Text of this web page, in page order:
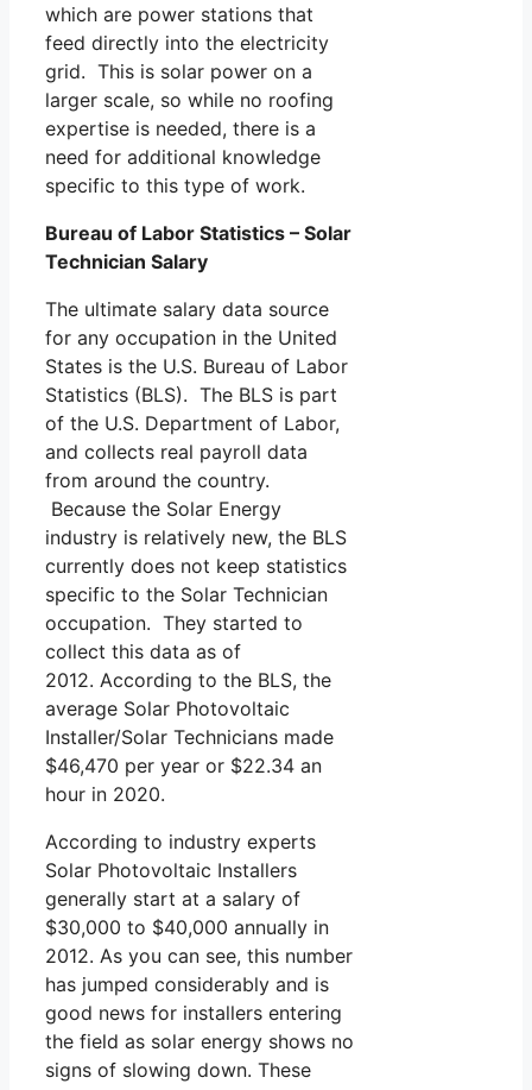
which are power stations that
feed directly into the electricity
grid. This is solar power on a
larger scale, so while no roofing
expertise is needed, there is a
need for additional knowledge
specific to this type of work.
Bureau of Labor Statistics – Solar
Technician Salary
The ultimate salary data source
for any occupation in the United
States is the U.S. Bureau of Labor
Statistics (BLS). The BLS is part
of the U.S. Department of Labor,
and collects real payroll data
from around the country.
Because the Solar Energy
industry is relatively new, the BLS
currently does not keep statistics
specific to the Solar Technician
occupation. They started to
collect this data as of
2012. According to the BLS, the
average Solar Photovoltaic
Installer/Solar Technicians made
$46,470 per year or $22.34 an
hour in 2020.
According to industry experts
Solar Photovoltaic Installers
generally start at a salary of
$30,000 to $40,000 annually in
2012. As you can see, this number
has jumped considerably and is
good news for installers entering
the field as solar energy shows no
signs of slowing down. These